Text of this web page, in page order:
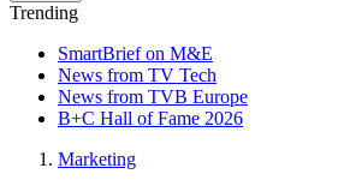
Trending
SmartBrief on M&E
News from TV Tech
News from TVB Europe
B+C Hall of Fame 2026
Marketing